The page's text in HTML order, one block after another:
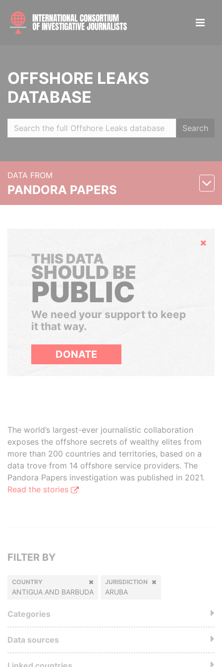
OFFSHORE LEAKS
DATABASE
Search
DATA FROM
PANDORA PAPERS
Hide
THIS DATA
SHOULD BE
PUBLIC
We need your support to keep
it that way.
DONATE
The world’s largest-ever journalistic collaboration
exposes the offshore secrets of wealthy elites from
more than 200 countries and territories, based on a
data trove from 14 offshore service providers. The
Pandora Papers investigation was published in 2021.
Read the stories
FILTER BY
COUNTRY
ANTIGUA AND BARBUDA
JURISDICTION
ARUBA
Categories
Data sources